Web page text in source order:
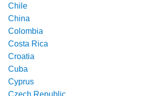
Chile
China
Colombia
Costa Rica
Croatia
Cuba
Cyprus
Czech Republic